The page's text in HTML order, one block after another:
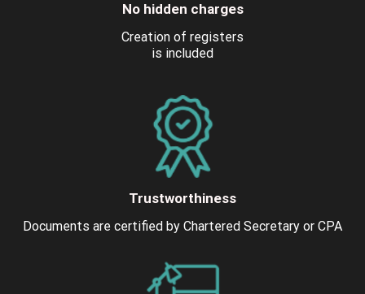
No hidden charges
Creation of registers
is included
Trustworthiness
Documents are certified by Chartered Secretary or CPA